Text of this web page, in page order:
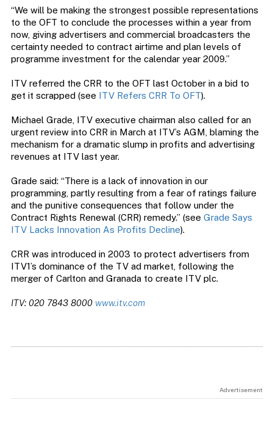
“We will be making the strongest possible representations
to the OFT to conclude the processes within a year from
now, giving advertisers and commercial broadcasters the
certainty needed to contract airtime and plan levels of
programme investment for the calendar year 2009.”
ITV referred the CRR to the OFT last October in a bid to
get it scrapped (see ITV Refers CRR To OFT).
Michael Grade, ITV executive chairman also called for an
urgent review into CRR in March at ITV’s AGM, blaming the
mechanism for a dramatic slump in profits and advertising
revenues at ITV last year.
Grade said: “There is a lack of innovation in our
programming, partly resulting from a fear of ratings failure
and the punitive consequences that follow under the
Contract Rights Renewal (CRR) remedy.” (see Grade Says
ITV Lacks Innovation As Profits Decline).
CRR was introduced in 2003 to protect advertisers from
ITV1’s dominance of the TV ad market, following the
merger of Carlton and Granada to create ITV plc.
ITV: 020 7843 8000 www.itv.com
Advertisement